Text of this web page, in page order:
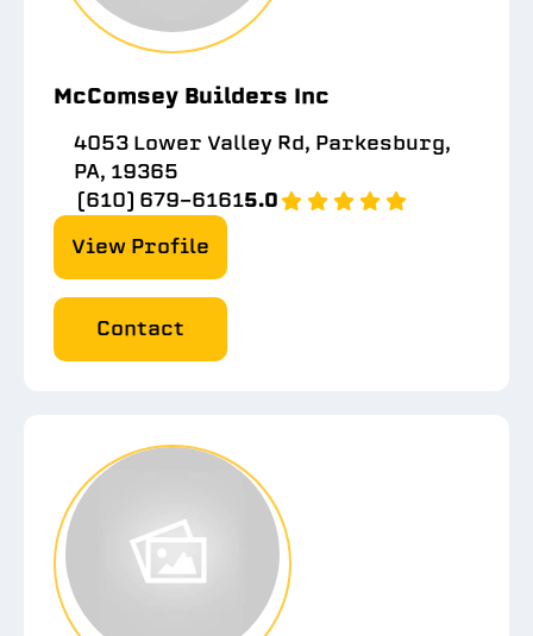
McComsey Builders Inc
4053 Lower Valley Rd, Parkesburg,
PA, 19365
(610) 679-61615.0
View Profile
Contact